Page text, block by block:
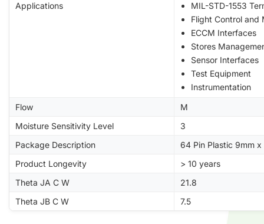
Applications
MIL-STD-1553
Flight Control and
ECCM Interfaces
Stores
Sensor Interfaces
Test Equipment
Instrumentation
Flow
M
Moisture Sensitivity Level
3
Package Description
64 Pin Plastic 9mm
Product Longevity
> 10 years
Theta JA C W
21.8
Theta JB C W
7.5